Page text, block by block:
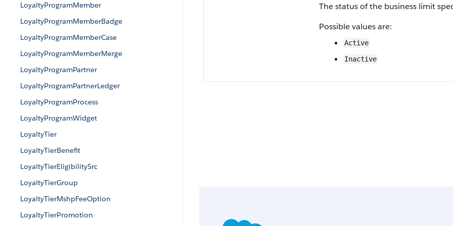
LoyaltyProgramMember
LoyaltyProgramMemberBadge
LoyaltyProgramMemberCase
LoyaltyProgramMemberMerge
LoyaltyProgramPartner
LoyaltyProgramPartnerLedger
LoyaltyProgramProcess
LoyaltyProgramWidget
LoyaltyTier
LoyaltyTierBenefit
LoyaltyTierEligibilitySrc
LoyaltyTierGroup
LoyaltyTierMshpFeeOption
LoyaltyTierPromotion
The status of the business limit
Possible values are:
Active
Inactive